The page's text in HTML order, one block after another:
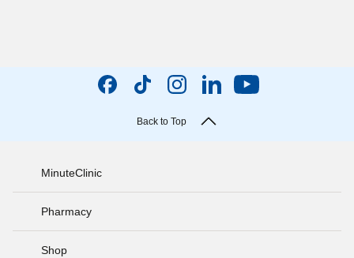
Back to Top
MinuteClinic
Pharmacy
Shop